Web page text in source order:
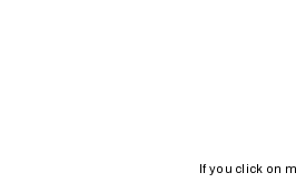
If you click on